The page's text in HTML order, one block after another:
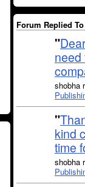
Forum Replied To
"
need
shobha
"
kind
time
shobha